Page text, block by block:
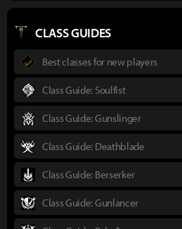
CLASS GUIDES
Best classes for new players
Class Guide: Soulfist
Class Guide: Gunslinger
Class Guide: Deathblade
Class Guide: Berserker
Class Guide: Gunlancer